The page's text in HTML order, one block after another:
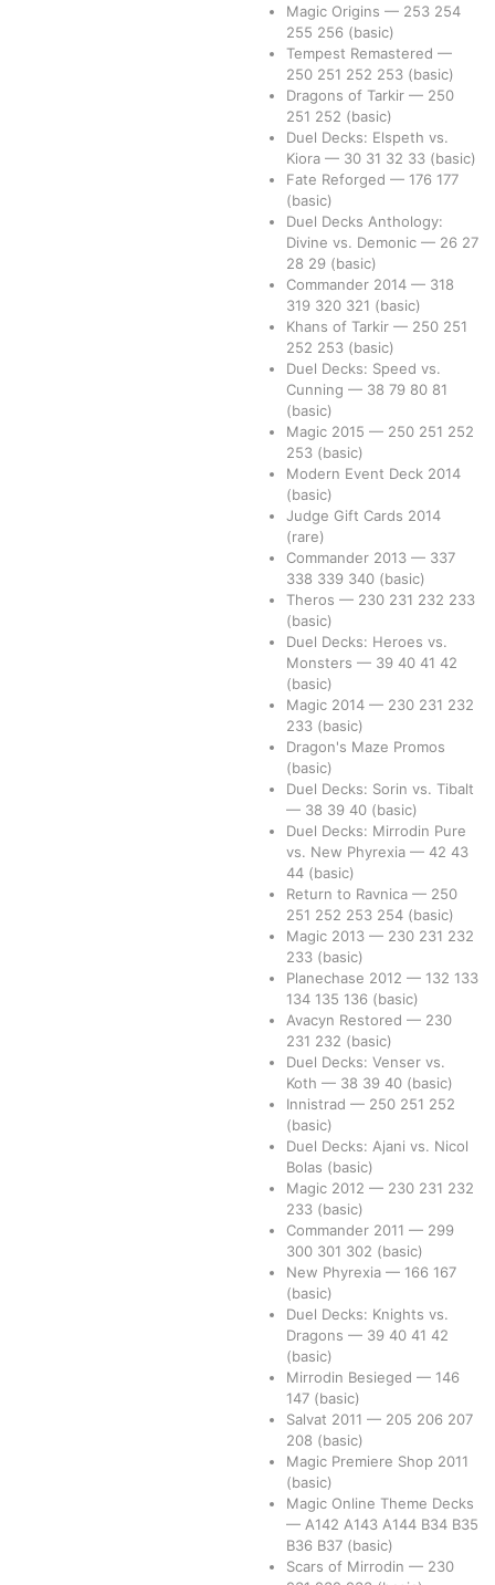
Magic Origins — 253 254
255 256 (basic)
Tempest Remastered —
250 251 252 253 (basic)
Dragons of Tarkir — 250
251 252 (basic)
Duel Decks: Elspeth vs.
Kiora — 30 31 32 33 (basic)
Fate Reforged — 176 177
(basic)
Duel Decks Anthology:
Divine vs. Demonic — 26 27
28 29 (basic)
Commander 2014 — 318
319 320 321 (basic)
Khans of Tarkir — 250 251
252 253 (basic)
Duel Decks: Speed vs.
Cunning — 38 79 80 81
(basic)
Magic 2015 — 250 251 252
253 (basic)
Modern Event Deck 2014
(basic)
Judge Gift Cards 2014
(rare)
Commander 2013 — 337
338 339 340 (basic)
Theros — 230 231 232 233
(basic)
Duel Decks: Heroes vs.
Monsters — 39 40 41 42
(basic)
Magic 2014 — 230 231 232
233 (basic)
Dragon's Maze Promos
(basic)
Duel Decks: Sorin vs. Tibalt
— 38 39 40 (basic)
Duel Decks: Mirrodin Pure
vs. New Phyrexia — 42 43
44 (basic)
Return to Ravnica — 250
251 252 253 254 (basic)
Magic 2013 — 230 231 232
233 (basic)
Planechase 2012 — 132 133
134 135 136 (basic)
Avacyn Restored — 230
231 232 (basic)
Duel Decks: Venser vs.
Koth — 38 39 40 (basic)
Innistrad — 250 251 252
(basic)
Duel Decks: Ajani vs. Nicol
Bolas (basic)
Magic 2012 — 230 231 232
233 (basic)
Commander 2011 — 299
300 301 302 (basic)
New Phyrexia — 166 167
(basic)
Duel Decks: Knights vs.
Dragons — 39 40 41 42
(basic)
Mirrodin Besieged — 146
147 (basic)
Salvat 2011 — 205 206 207
208 (basic)
Magic Premiere Shop 2011
(basic)
Magic Online Theme Decks
— A142 A143 A144 B34 B35
B36 B37 (basic)
Scars of Mirrodin — 230